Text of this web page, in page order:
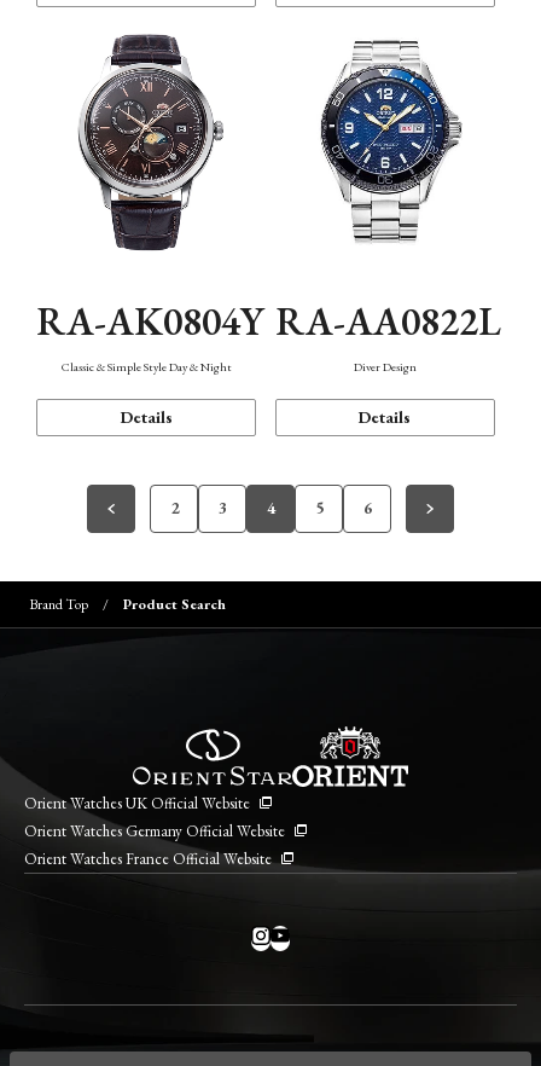
RA-AK0804Y
Classic & Simple Style Day & Night
Details
RA-AA0822L
Diver Design
Details
2 3 4 5 6
Brand Top Product Search
Orient Watches UK Official Website
Orient Watches Germany Official Website
Orient Watches France Official Website